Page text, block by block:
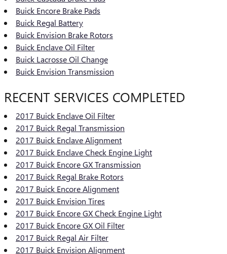
Buick Encore Brake Pads
Buick Regal Battery
Buick Envision Brake Rotors
Buick Enclave Oil Filter
Buick Lacrosse Oil Change
Buick Envision Transmission
RECENT SERVICES COMPLETED
2017 Buick Enclave Oil Filter
2017 Buick Regal Transmission
2017 Buick Enclave Alignment
2017 Buick Enclave Check Engine Light
2017 Buick Encore GX Transmission
2017 Buick Regal Brake Rotors
2017 Buick Encore Alignment
2017 Buick Envision Tires
2017 Buick Encore GX Check Engine Light
2017 Buick Encore GX Oil Filter
2017 Buick Regal Air Filter
2017 Buick Envision Alignment